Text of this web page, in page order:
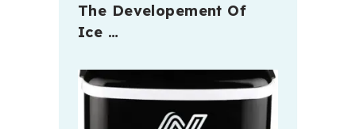
The Developement Of
Ice …